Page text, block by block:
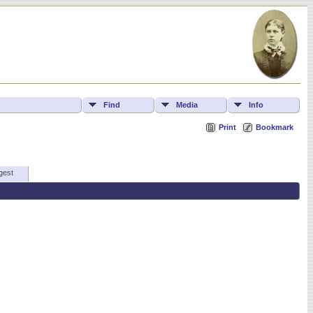
Find Media Info
Print Bookmark